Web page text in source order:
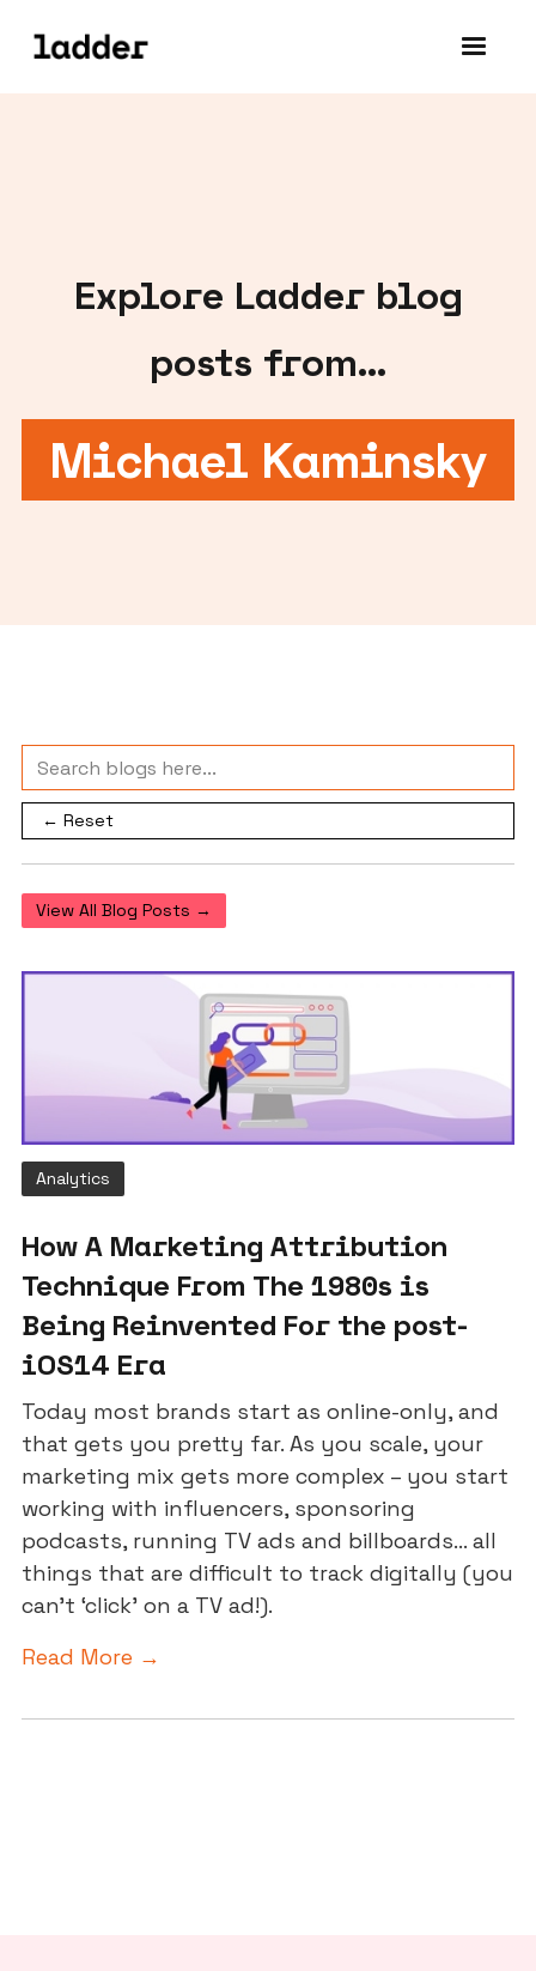
Explore Ladder blog
posts from...
Michael Kaminsky
← Reset
View All Blog Posts →
Analytics
How A Marketing Attribution
Technique From The 1980s is
Being Reinvented For the post-
iOS14 Era
Today most brands start as online-only, and
that gets you pretty far. As you scale, your
marketing mix gets more complex – you start
working with influencers, sponsoring
podcasts, running TV ads and billboards... all
things that are difficult to track digitally (you
can’t ‘click’ on a TV ad!).
Read More →